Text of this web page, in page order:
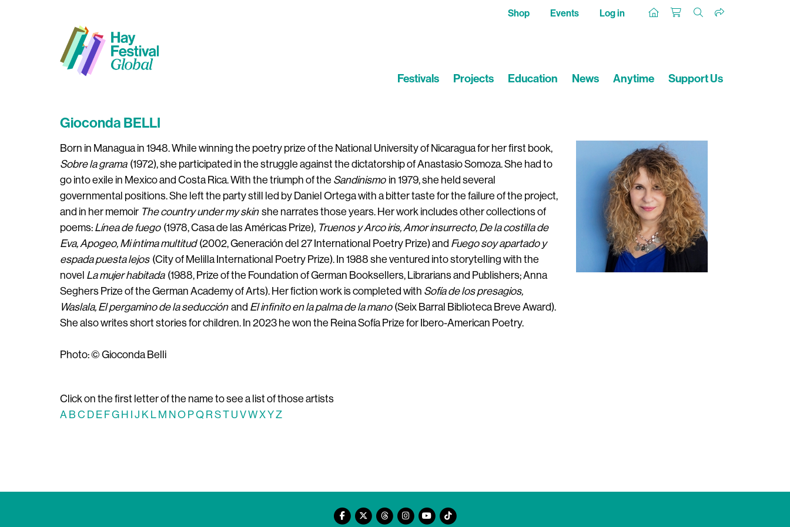
Shop Events Log in
Festivals Projects Education News Anytime Support Us
Gioconda BELLI
Born in Managua in 1948. While winning the poetry prize of the National University of Nicaragua for her first book,
Sobre la grama (1972), she participated in the struggle against the dictatorship of Anastasio Somoza. She had to
go into exile in Mexico and Costa Rica. With the triumph of the Sandinismo in 1979, she held several
governmental positions. She left the party still led by Daniel Ortega with a bitter taste for the failure of the project,
and in her memoir The country under my skin she narrates those years. Her work includes other collections of
poems: Línea de fuego (1978, Casa de las Américas Prize), Truenos y Arco iris, Amor insurrecto, De la costilla de
Eva, Apogeo, Mi íntima multitud(2002, Generación del 27 International Poetry Prize) and Fuego soy apartado y
espada puesta lejos (City of Melilla International Poetry Prize). In 1988 she ventured into storytelling with the
novel La mujer habitada (1988, Prize of the Foundation of German Booksellers, Librarians and Publishers; Anna
Seghers Prize of the German Academy of Arts). Her fiction work is completed with Sofía de los presagios,
Waslala, El pergamino de la seducción and El infinito en la palma de la mano (Seix Barral Biblioteca Breve Award).
She also writes short stories for children. In 2023 he won the Reina Sofía Prize for Ibero-American Poetry.
Photo: © Gioconda Belli
Click on the first letter of the name to see a list of those artists
A B C D E FG H J K L M N O PQ R ST U VWXYZ